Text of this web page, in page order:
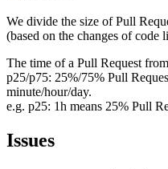
We divide the size of Pull
(based on the changes of code
The time of a Pull Request
p25/p75: 25%/75% Pull
minute/hour/day.
e.g. p25: 1h means 25% Pull
Issues